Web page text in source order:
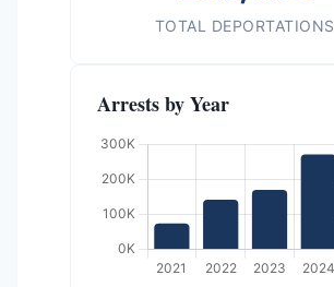
TOTAL DEPORTATIONS
Arrests by Year